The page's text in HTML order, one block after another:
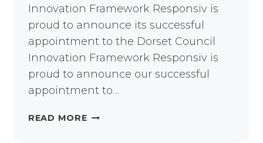
Innovation Framework Responsiv is
proud to announce its successful
appointment to the Dorset Council
Innovation Framework Responsiv is
proud to announce our successful
appointment to…
READ MOREDRIVING